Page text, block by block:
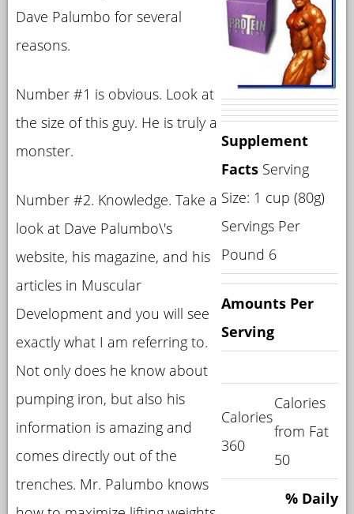
Dave Palumbo for several
reasons.
Number #1 is obvious. Look at
the size of this guy. He is truly a
monster.
Number #2. Knowledge. Take a
look at Dave Palumbo\'s
website, his magazine, and his
articles in Muscular
Development and you will see
exactly what I am referring to.
Not only does he know about
pumping iron, but also his
information is amazing and
comes directly out of the
trenches. Mr. Palumbo knows
Supplement
Facts Serving
Size: 1 cup (80g)
Servings Per
Pound 6
Amounts Per
Serving
Calories
360
Calories
from Fat
50
% Daily